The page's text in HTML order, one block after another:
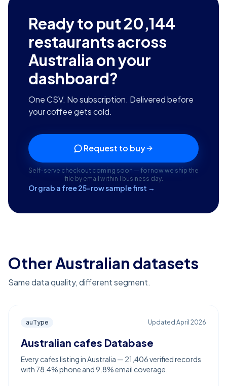
Ready to put20,144
restaurants across
Australia on your
dashboard?
One CSV. No subscription. Delivered before
your coffee gets cold.
Request to buy
Self-serve checkout coming soon — for now we ship the
file by email within 1 business day.
Or grab a free 25-row sample first →
Other Australian datasets
Same data quality, different segment.
auType Updated April 2026
Australian cafes Database
Every cafes listing in Australia — 21,406 verified records
with 78.4% phone and 9.8% email coverage.